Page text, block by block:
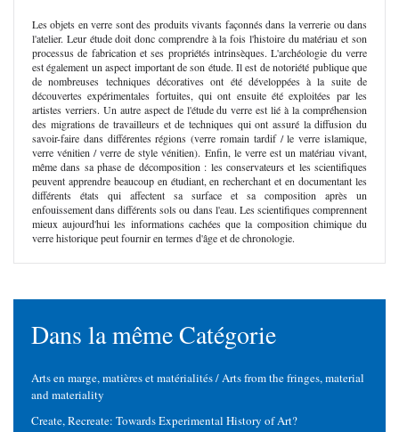
Les objets en verre sont des produits vivants façonnés dans la verrerie ou dans
l'atelier. Leur étude doit donc comprendre à la fois l'histoire du matériau et son
processus de fabrication et ses propriétés intrinsèques. L'archéologie du verre
est également un aspect important de son étude. Il est de notoriété publique que
de nombreuses techniques décoratives ont été développées à la suite de
découvertes expérimentales fortuites, qui ont ensuite été exploitées par les
artistes verriers. Un autre aspect de l'étude du verre est lié à la compréhension
des migrations de travailleurs et de techniques qui ont assuré la diffusion du
savoir-faire dans différentes régions (verre romain tardif / le verre islamique,
verre vénitien / verre de style vénitien). Enfin, le verre est un matériau vivant,
même dans sa phase de décomposition : les conservateurs et les scientifiques
peuvent apprendre beaucoup en étudiant, en recherchant et en documentant les
différents états qui affectent sa surface et sa composition après un
enfouissement dans différents sols ou dans l'eau. Les scientifiques comprennent
mieux aujourd'hui les informations cachées que la composition chimique du
verre historique peut fournir en termes d'âge et de chronologie.
Dans la même Catégorie
Arts en marge, matières et matérialités / Arts from the fringes, material
and materiality
Create, Recreate: Towards Experimental History of Art?